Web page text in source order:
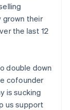
grown their
the last 12
double down
cofounder
is sucking
us support